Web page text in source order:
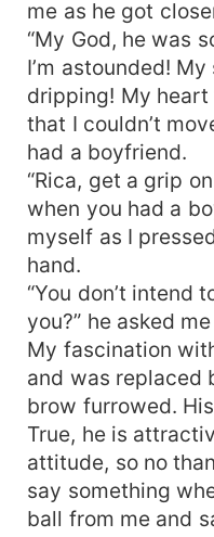
me as he got
“My God, he was
I’m astounded!
dripping! My
that I couldn’t
had a boyfriend.
“Rica, get a grip
when you had a
myself as I
hand.
“You don’t intend
you?” he asked
My fascination
and was replaced
brow furrowed.
True, he is
attitude, so no
say something
ball from me and